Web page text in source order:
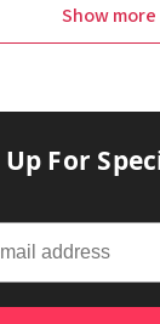
Show more
Up For